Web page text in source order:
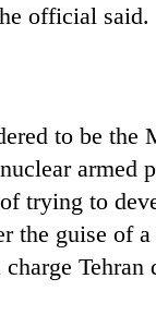
official said.
to be the
armed
trying to
the guise of
Tehran